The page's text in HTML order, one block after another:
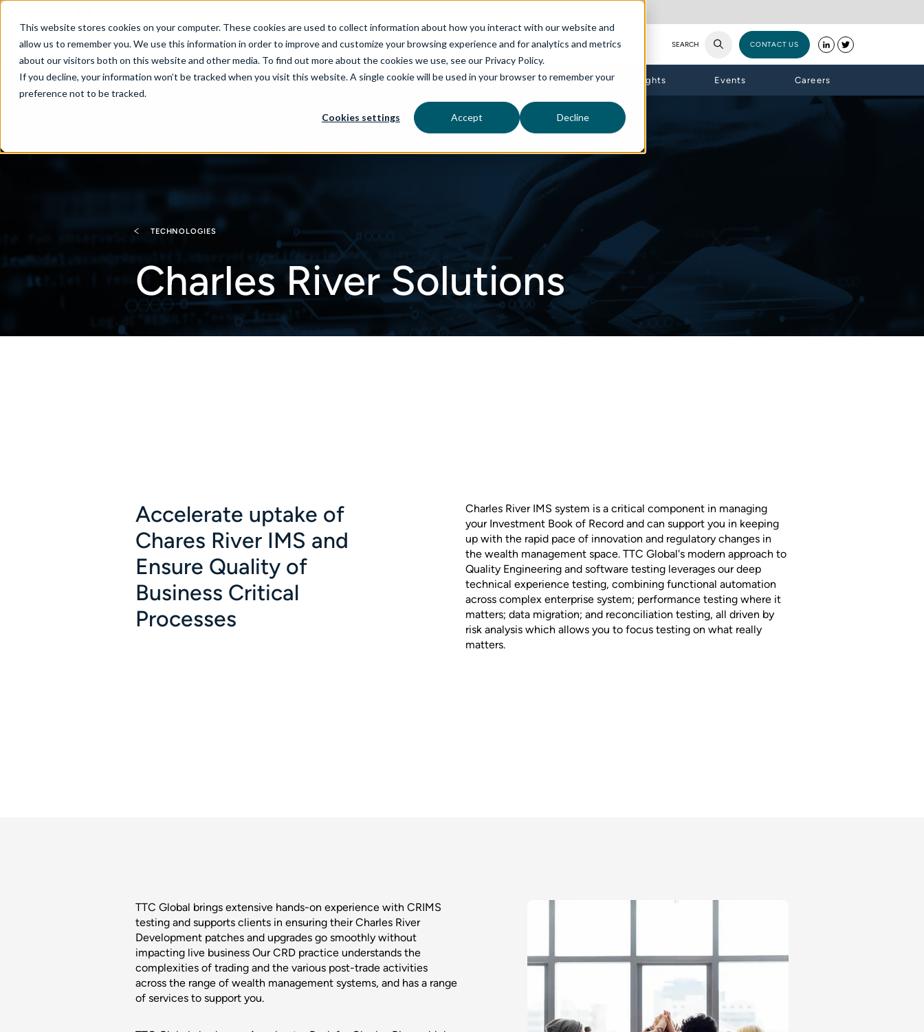
This website stores cookies on your computer. These cookies are used to collect information about how you interact with our website and
allow us to remember you. We use this information in order to improve and customize your browsing experience and for analytics and metrics
about our visitors both on this website and other media. To find out more about the cookies we use, see our Privacy Policy.
If you decline, your information won’t be tracked when you visit this website. A single cookie will be used in your browser to remember your
preference not to be tracked.
Cookies settings Accept Decline
SEARCH CONTACT US
About Services aiDelta Technologies Industries Insights Events Careers
TECHNOLOGIES
Charles River Solutions
Accelerate uptake of
Chares River IMS and
Ensure Quality of
Business Critical
Processes
Charles River IMS system is a critical component in managing
your Investment Book of Record and can support you in keeping
up with the rapid pace of innovation and regulatory changes in
the wealth management space. TTC Global's modern approach to
Quality Engineering and software testing leverages our deep
technical experience testing, combining functional automation
across complex enterprise system; performance testing where it
matters; data migration; and reconciliation testing, all driven by
risk analysis which allows you to focus testing on what really
matters.
TTC Global brings extensive hands-on experience with CRIMS
testing and supports clients in ensuring their Charles River
Development patches and upgrades go smoothly without
impacting live business Our CRD practice understands the
complexities of trading and the various post-trade activities
across the range of wealth management systems, and has a range
of services to support you.